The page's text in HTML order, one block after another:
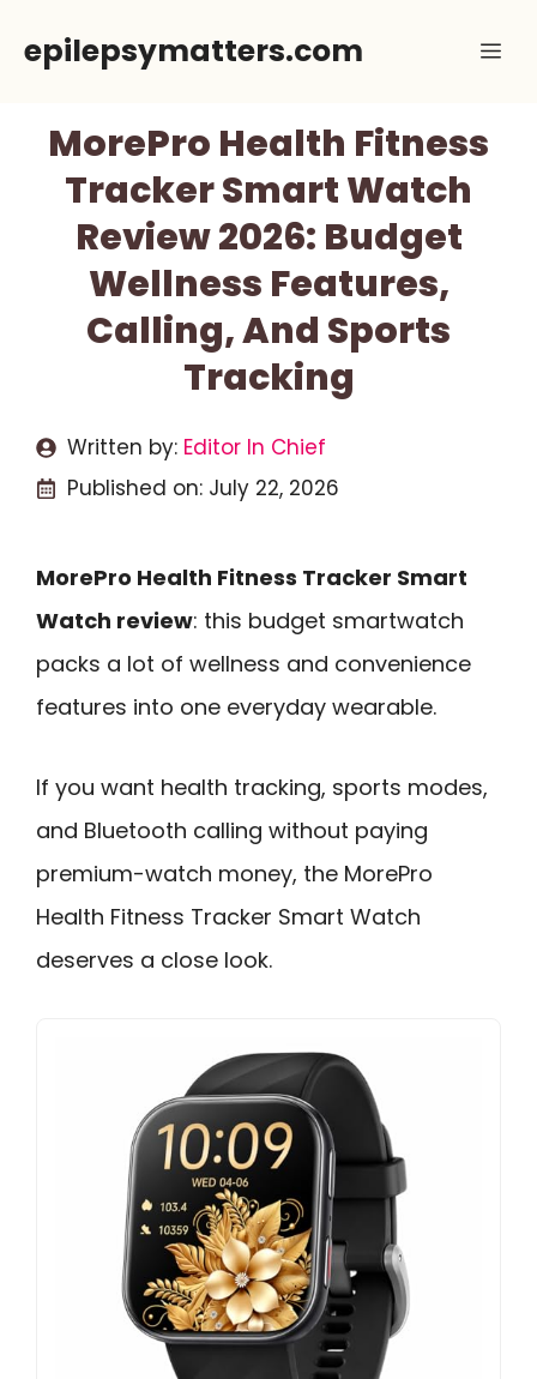
epilepsymatters.com
MorePro Health Fitness
Tracker Smart Watch
Review 2026: Budget
Wellness Features,
Calling, And Sports
Tracking
Written by: Editor In Chief
Published on: July 22, 2026
MorePro Health Fitness Tracker Smart
Watch review: this budget smartwatch
packs a lot of wellness and convenience
features into one everyday wearable.
If you want health tracking, sports modes,
and Bluetooth calling without paying
premium-watch money, the MorePro
Health Fitness Tracker Smart Watch
deserves a close look.